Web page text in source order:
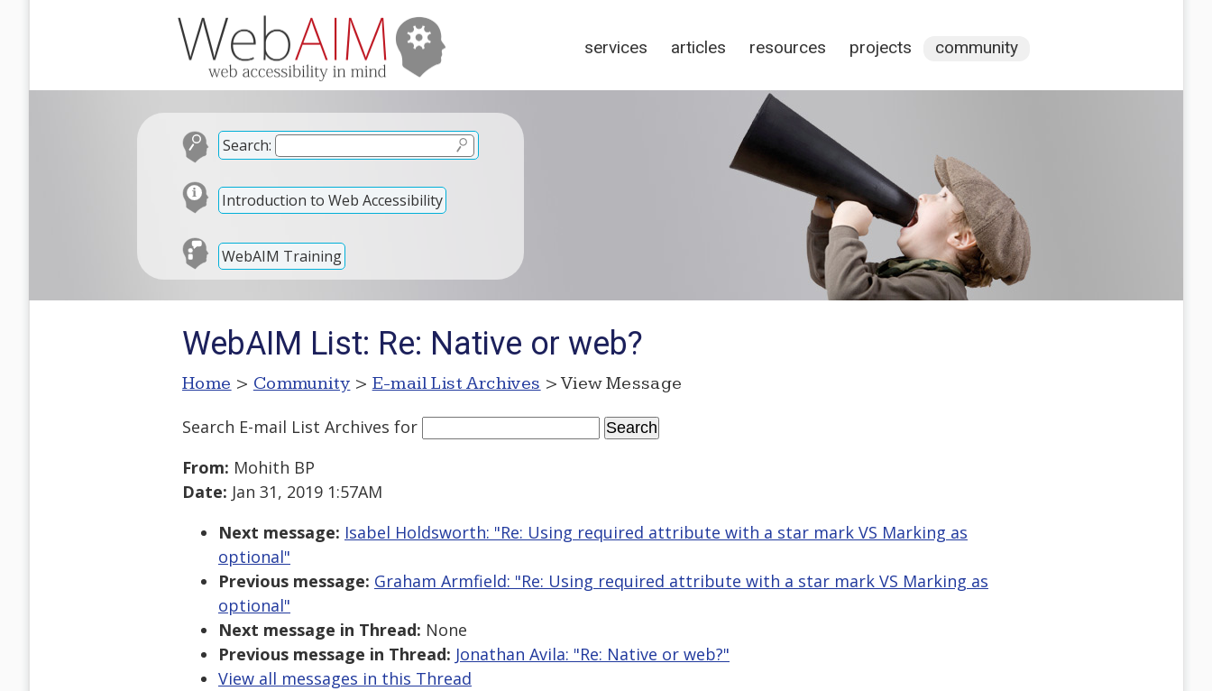
services articles resources projects community
Search:
Introduction to Web Accessibility
WebAIM Training
WebAIM List: Re: Native or web?
Home > Community > E-mail List Archives > View Message
Search E-mail List Archives for
From: Mohith BP
Date: Jan 31, 2019 1:57AM
Next message: Isabel Holdsworth: "Re: Using required attribute with a star mark VS Marking as
optional"
Previous message: Graham Armfield: "Re: Using required attribute with a star mark VS Marking as
optional"
Next message in Thread: None
Previous message in Thread: Jonathan Avila: "Re: Native or web?"
View all messages in this Thread